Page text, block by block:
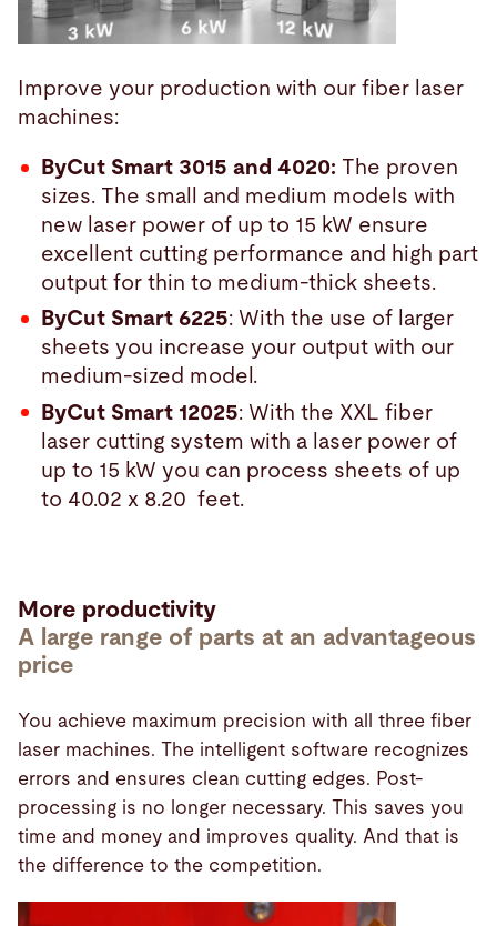
Improve your production with our fiber laser
machines:
ByCut Smart 3015 and 4020: The proven
sizes. The small and medium models with
new laser power of up to 15 kW ensure
excellent cutting performance and high part
output for thin to medium-thick sheets.
ByCut Smart 6225: With the use of larger
sheets you increase your output with our
medium-sized model.
ByCut Smart 12025: With the XXL fiber
laser cutting system with a laser power of
up to 15 kW you can process sheets of up
to 40.02 x 8.20 feet.
More productivity
A large range of parts at an advantageous
price
You achieve maximum precision with all three fiber
laser machines. The intelligent software recognizes
errors and ensures clean cutting edges. Post-
processing is no longer necessary. This saves you
time and money and improves quality. And that is
the difference to the competition.